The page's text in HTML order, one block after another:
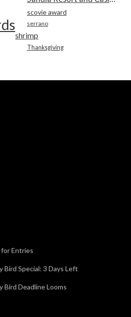
scovie award
serrano
shrimp
Thanksgiving
for Entries
Bird Special: 3 Days Left
Bird Deadline Looms